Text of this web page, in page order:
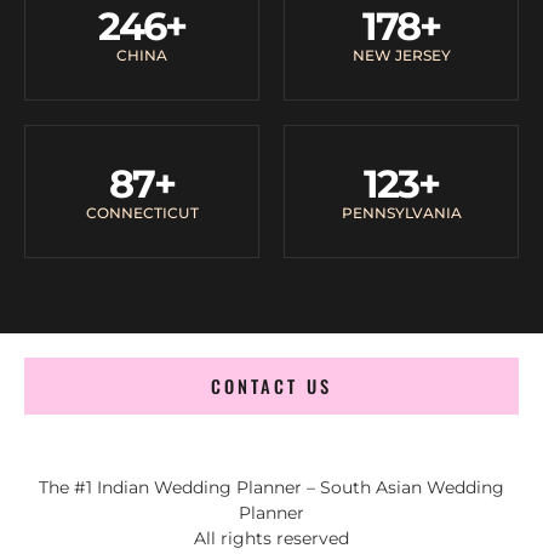
CHINA
246+
NEW JERSEY
178+
CONNECTICUT
87+
PENNSYLVANIA
123+
CONTACT US
The #1 Indian Wedding Planner – South Asian Wedding
Planner
All rights reserved